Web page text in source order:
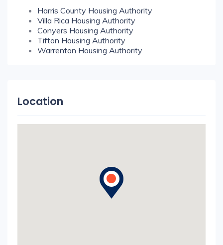
Harris County Housing Authority
Villa Rica Housing Authority
Conyers Housing Authority
Tifton Housing Authority
Warrenton Housing Authority
Location